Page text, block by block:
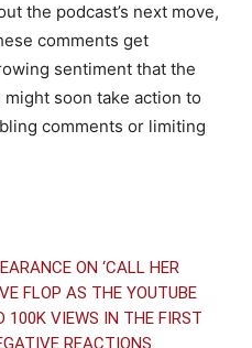
the podcast’s next move,
comments get
sentiment that the
might soon take action to
comments or limiting
ON ‘CALL HER
FLOP AS THE YOUTUBE
100K VIEWS IN THE FIRST
REACTIONS.